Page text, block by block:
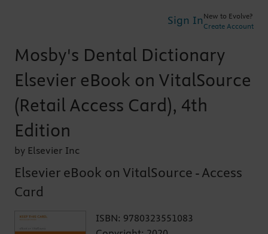
Sign In New to Evolve?
Create Account
Mosby's Dental Dictionary
Elsevier eBook on VitalSource
(Retail Access Card), 4th
Edition
by Elsevier Inc
Elsevier eBook on VitalSource - Access
Card
ISBN: 9780323551083